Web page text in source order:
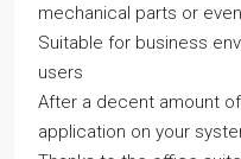
mechanical parts or
Suitable for business
users
After a decent amount
application on your